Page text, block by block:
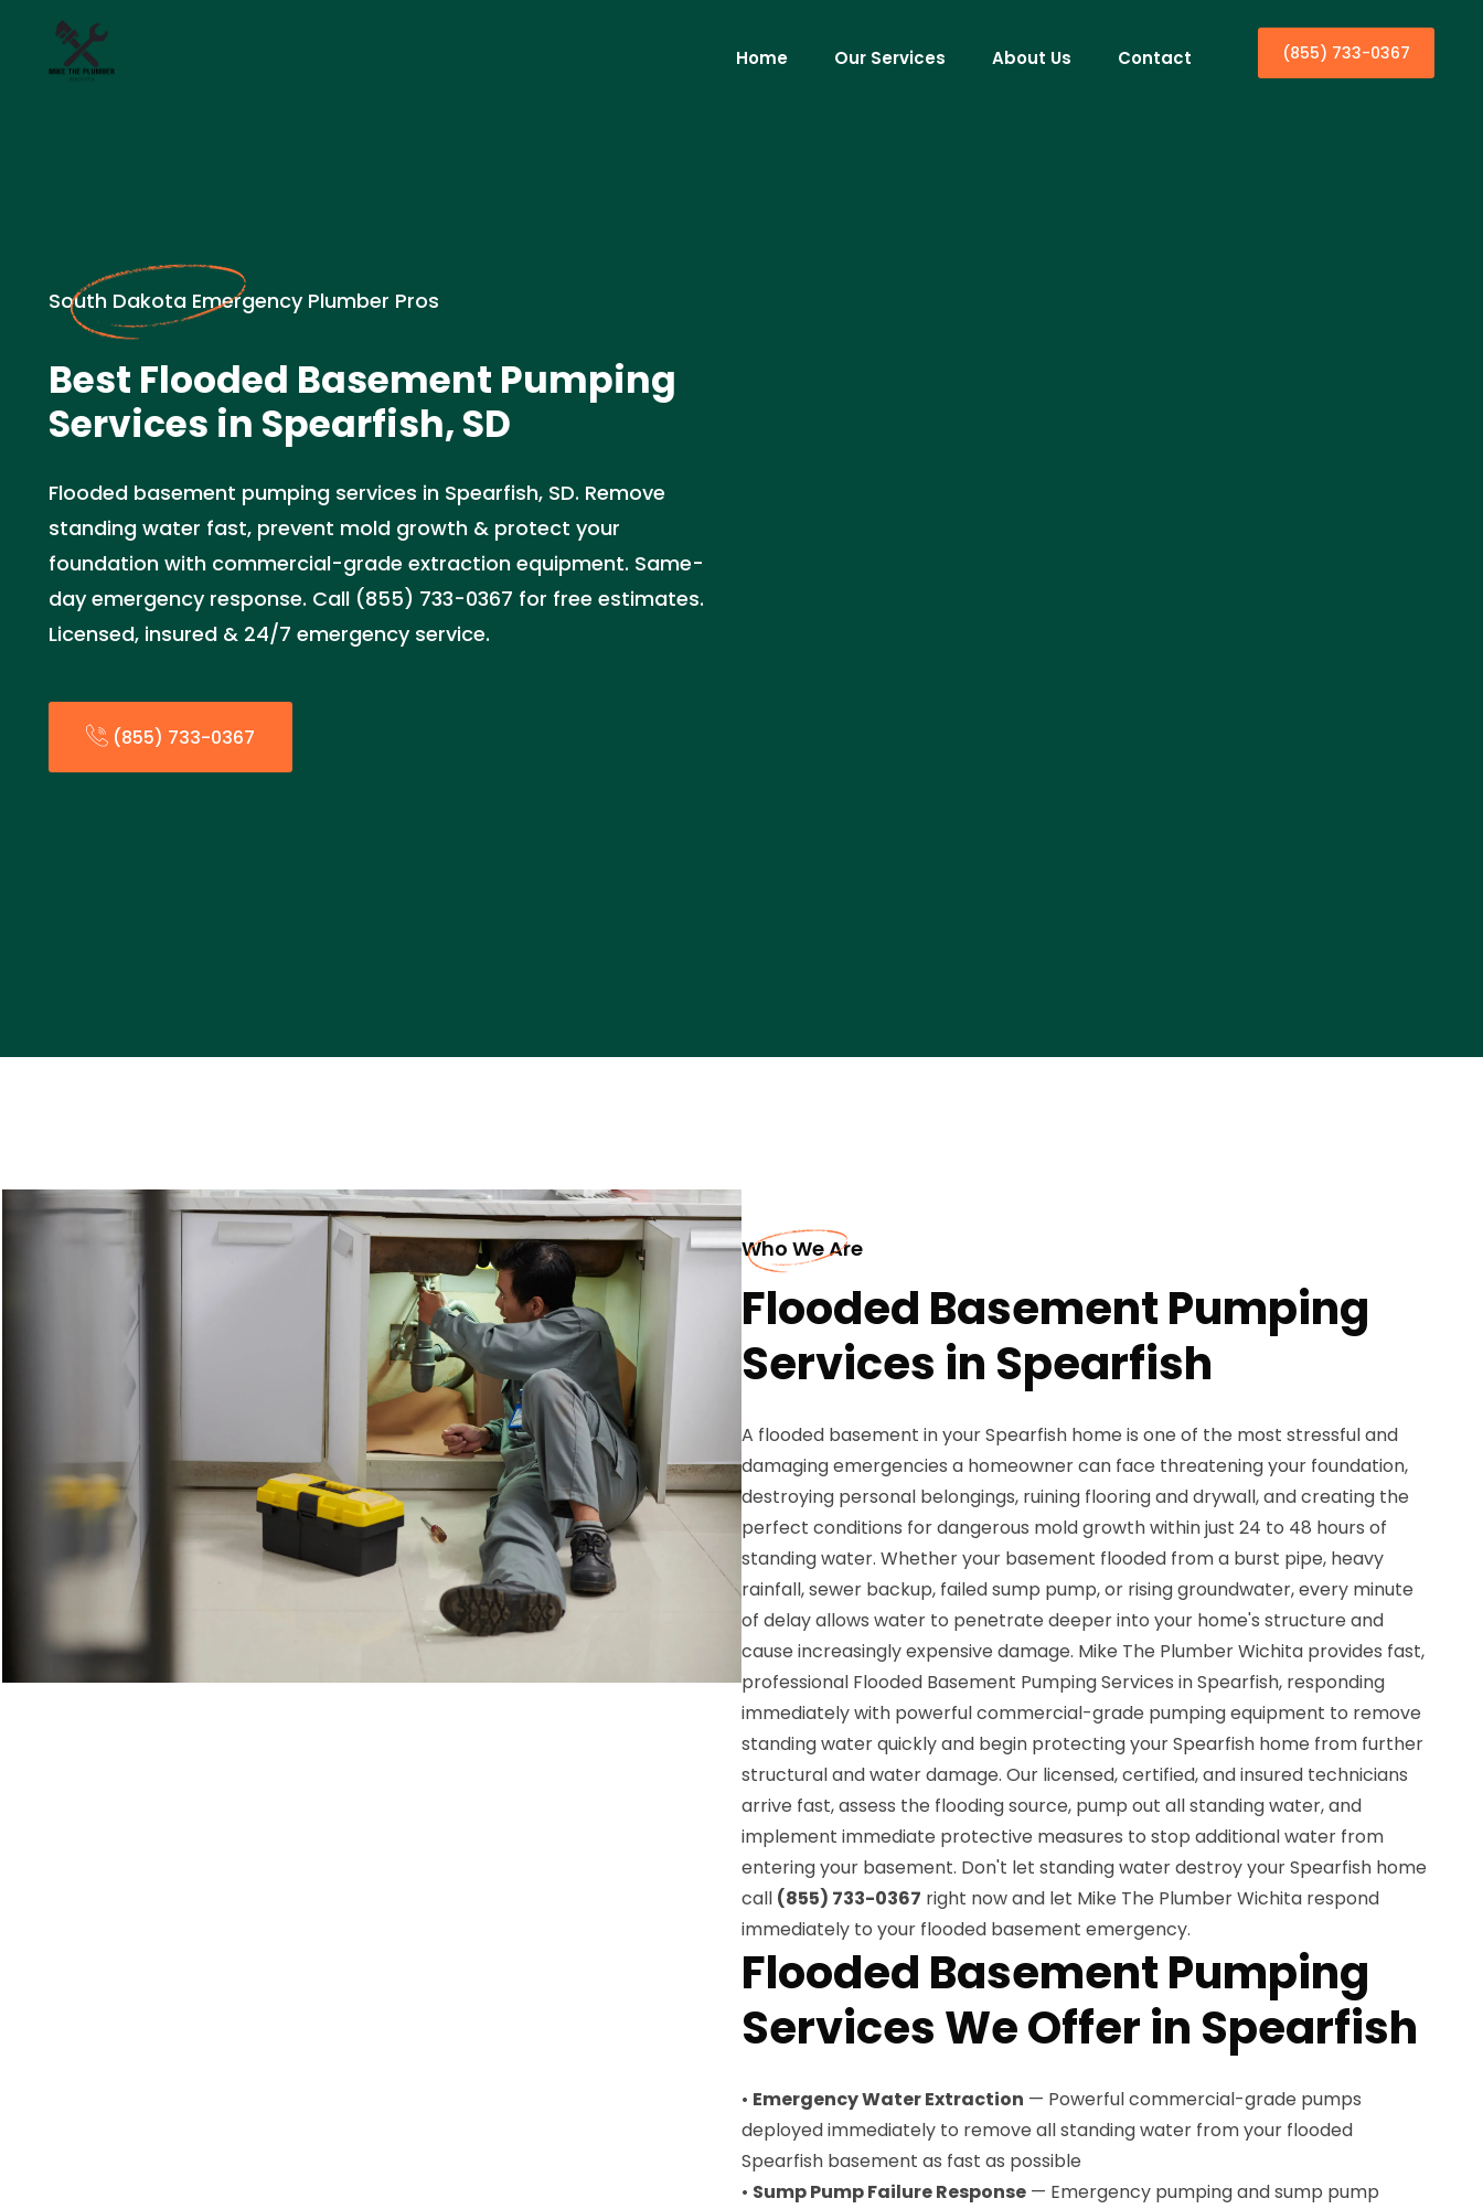
Home Our Services About Us Contact (855) 733-0367
South Dakota Emergency Plumber Pros
Best Flooded Basement Pumping
Services in Spearfish, SD
Flooded basement pumping services in Spearfish, SD. Remove
standing water fast, prevent mold growth & protect your
foundation with commercial-grade extraction equipment. Same-
day emergency response. Call (855) 733-0367 for free estimates.
Licensed, insured & 24/7 emergency service.
(855) 733-0367
Who We Are
Flooded Basement Pumping
Services in Spearfish
A flooded basement in your Spearfish home is one of the most stressful and
damaging emergencies a homeowner can face threatening your foundation,
destroying personal belongings, ruining flooring and drywall, and creating the
perfect conditions for dangerous mold growth within just 24 to 48 hours of
standing water. Whether your basement flooded from a burst pipe, heavy
rainfall, sewer backup, failed sump pump, or rising groundwater, every minute
of delay allows water to penetrate deeper into your home's structure and
cause increasingly expensive damage. Mike The Plumber Wichita provides fast,
professional Flooded Basement Pumping Services in Spearfish, responding
immediately with powerful commercial-grade pumping equipment to remove
standing water quickly and begin protecting your Spearfish home from further
structural and water damage. Our licensed, certified, and insured technicians
arrive fast, assess the flooding source, pump out all standing water, and
implement immediate protective measures to stop additional water from
entering your basement. Don't let standing water destroy your Spearfish home
call (855) 733-0367 right now and let Mike The Plumber Wichita respond
immediately to your flooded basement emergency.
Flooded Basement Pumping
Services We Offer in Spearfish
• Emergency Water Extraction — Powerful commercial-grade pumps
deployed immediately to remove all standing water from your flooded
Spearfish basement as fast as possible
• Sump Pump Failure Response — Emergency pumping and sump pump